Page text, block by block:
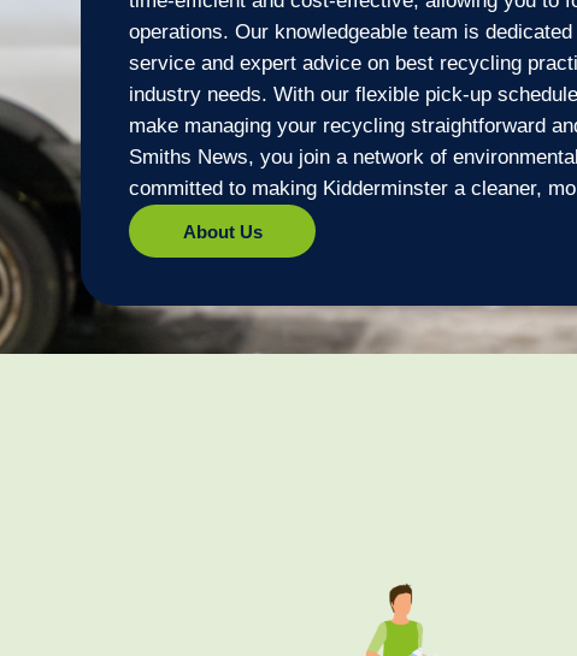
operations. Our knowledgeable team is
service and expert advice on best recycling
industry needs. With our flexible pick-up
make managing your recycling straightforward
Smiths News, you join a network of
committed to making Kidderminster a cleaner,
About Us